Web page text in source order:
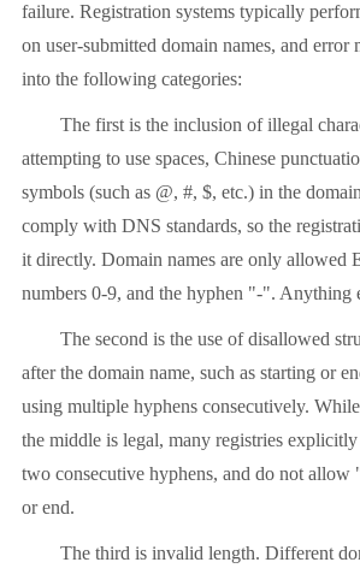
failure. Registration systems typically
on user-submitted domain names, and error
into the following categories:
The first is the inclusion of illegal
attempting to use spaces, Chinese
symbols (such as @, #, $, etc.) in the
comply with DNS standards, so the
it directly. Domain names are only allowed
numbers 0-9, and the hyphen "-". Anything
The second is the use of disallowed
after the domain name, such as starting or
using multiple hyphens consecutively.
the middle is legal, many registries
two consecutive hyphens, and do not allow
or end.
The third is invalid length. Different